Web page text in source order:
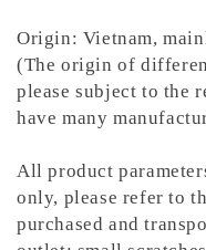
Origin: Vietnam,
(The origin of
please subject to the
have many
All product
only, please refer to
purchased and